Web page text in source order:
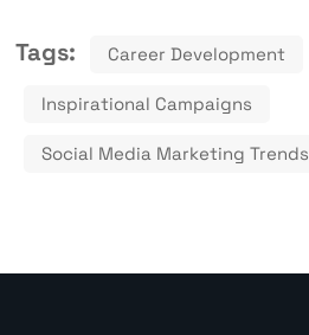
Tags: Career Development
Inspirational Campaigns
Social Media Marketing Trends